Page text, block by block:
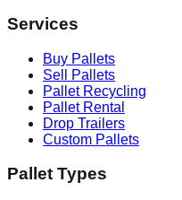
Services
Buy Pallets
Sell Pallets
Pallet Recycling
Pallet Rental
Drop Trailers
Custom Pallets
Pallet Types